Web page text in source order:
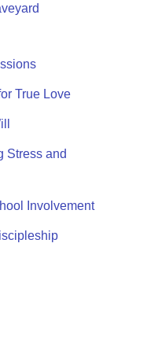
True Love
Stress and
Involvement